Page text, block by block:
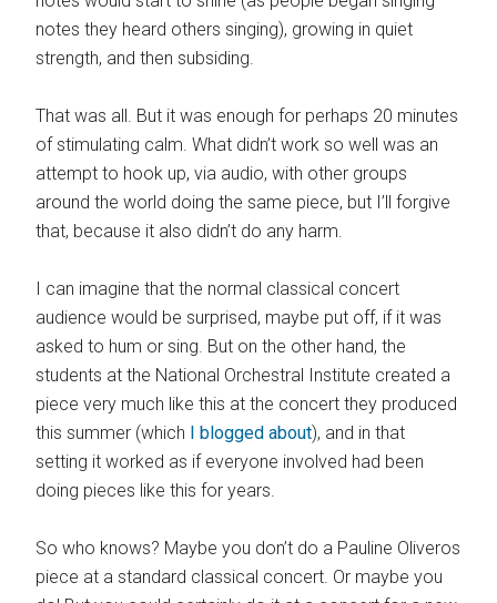
notes they heard others singing), growing in quiet
strength, and then subsiding.
That was all. But it was enough for perhaps 20 minutes
of stimulating calm. What didn’t work so well was an
attempt to hook up, via audio, with other groups
around the world doing the same piece, but I’ll forgive
that, because it also didn’t do any harm.
I can imagine that the normal classical concert
audience would be surprised, maybe put off, if it was
asked to hum or sing. But on the other hand, the
students at the National Orchestral Institute created a
piece very much like this at the concert they produced
this summer (which I blogged about), and in that
setting it worked as if everyone involved had been
doing pieces like this for years.
So who knows? Maybe you don’t do a Pauline Oliveros
piece at a standard classical concert. Or maybe you